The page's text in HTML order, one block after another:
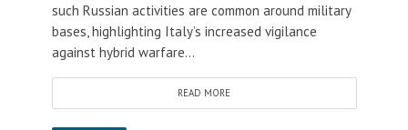
such Russian activities are common around military
bases, highlighting Italy’s increased vigilance
against hybrid warfare...
READ MORE